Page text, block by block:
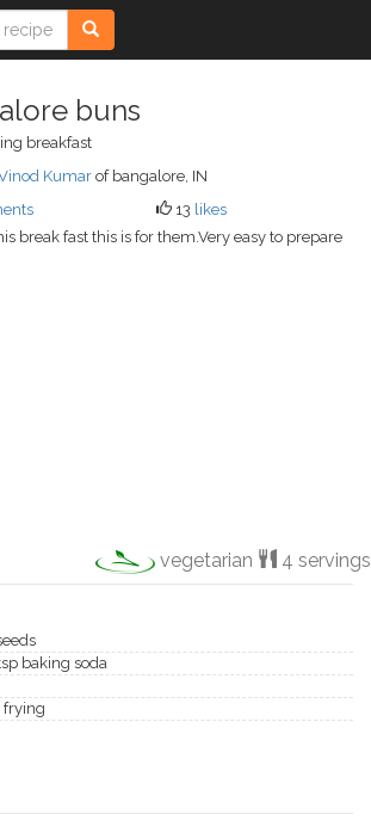
buns
breakfast
Kumar of bangalore, IN
13 likes
break fast this is for them.Very easy to prepare
vegetarian 4 servings
baking soda
frying